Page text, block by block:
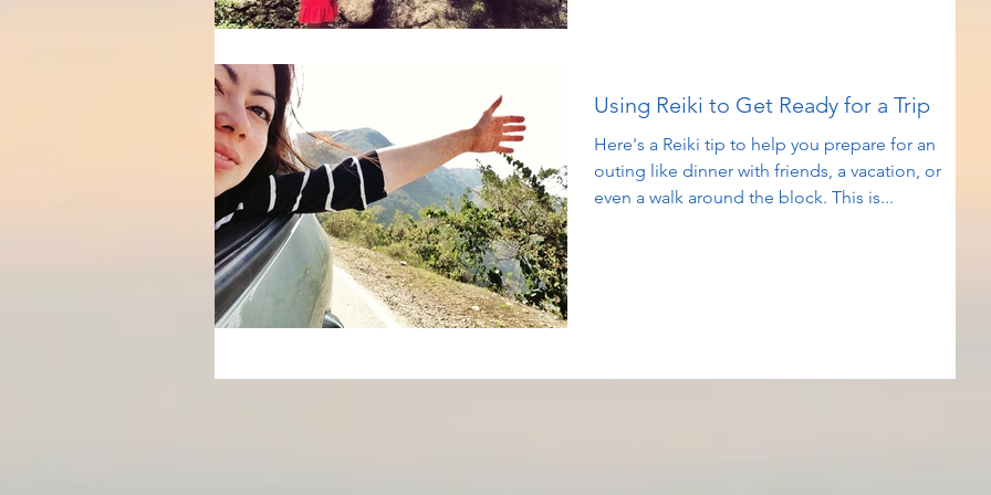
Using Reiki to Get Ready for a Trip
Here's a Reiki tip to help you prepare for an
outing like dinner with friends, a vacation, or
even a walk around the block. This is...